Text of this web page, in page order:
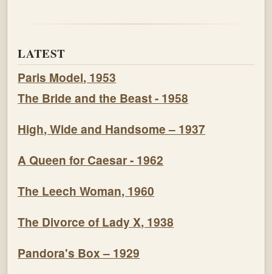
LATEST
Paris Model, 1953
The Bride and the Beast - 1958
High, Wide and Handsome – 1937
A Queen for Caesar - 1962
The Leech Woman, 1960
The Divorce of Lady X, 1938
Pandora's Box – 1929